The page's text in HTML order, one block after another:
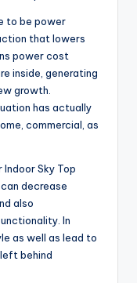
to be power
that lowers
power cost
inside, generating
growth.
has actually
commercial, as
Sky Top
decrease
also
In
as well as lead to
behind